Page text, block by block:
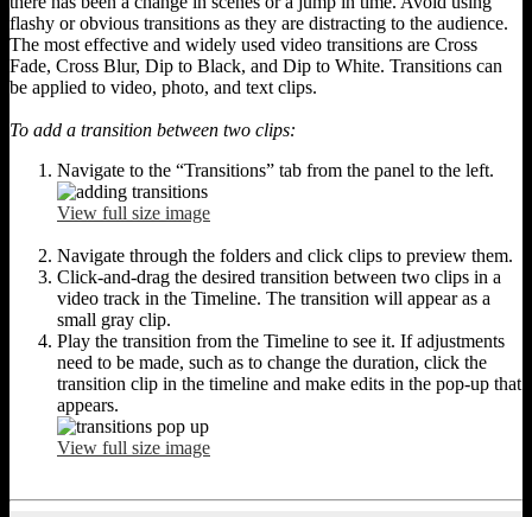
flashy or obvious transitions as they are distracting to the audience.
The most effective and widely used video transitions are Cross
Fade, Cross Blur, Dip to Black, and Dip to White. Transitions can
be applied to video, photo, and text clips.
To add a transition between two clips:
Navigate to the “Transitions” tab from the panel to the left.
View full size image
Navigate through the folders and click clips to preview them.
Click-and-drag the desired transition between two clips in a
video track in the Timeline. The transition will appear as a
small gray clip.
Play the transition from the Timeline to see it. If adjustments
need to be made, such as to change the duration, click the
transition clip in the timeline and make edits in the pop-up that
appears.
View full size image